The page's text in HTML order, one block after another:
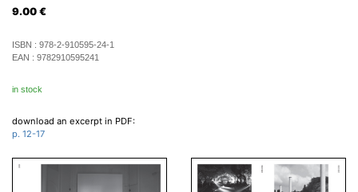
9.00 €
ISBN : 978-2-910595-24-1
EAN : 9782910595241
in stock
download an excerpt in PDF:
p. 12-17